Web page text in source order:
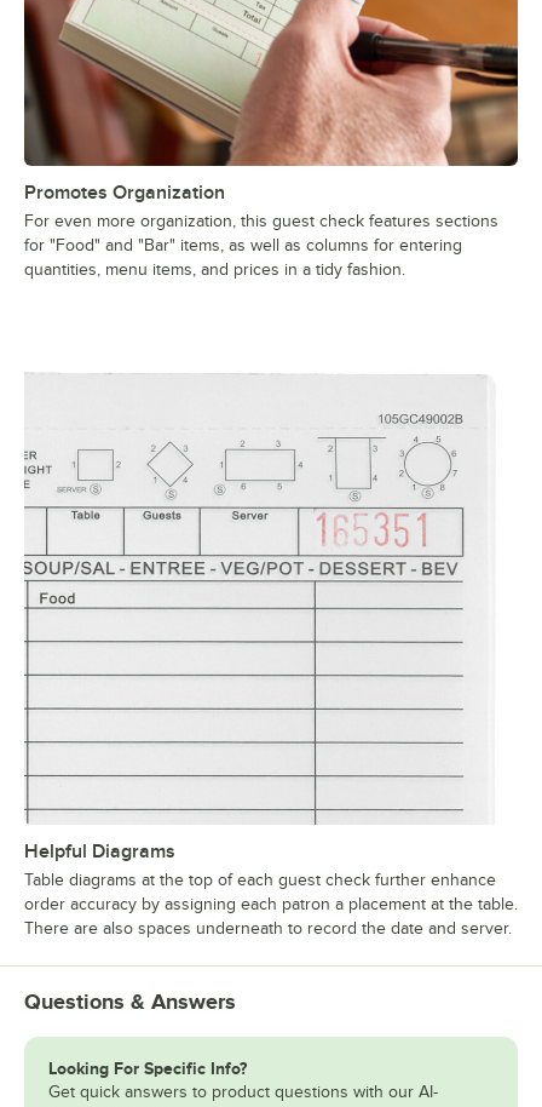
Promotes Organization
For even more organization, this guest check features sections
for "Food" and "Bar" items, as well as columns for entering
quantities, menu items, and prices in a tidy fashion.
Helpful Diagrams
Table diagrams at the top of each guest check further enhance
order accuracy by assigning each patron a placement at the table.
There are also spaces underneath to record the date and server.
Questions & Answers
Looking For Specific Info?
Get quick answers to product questions with our AI-